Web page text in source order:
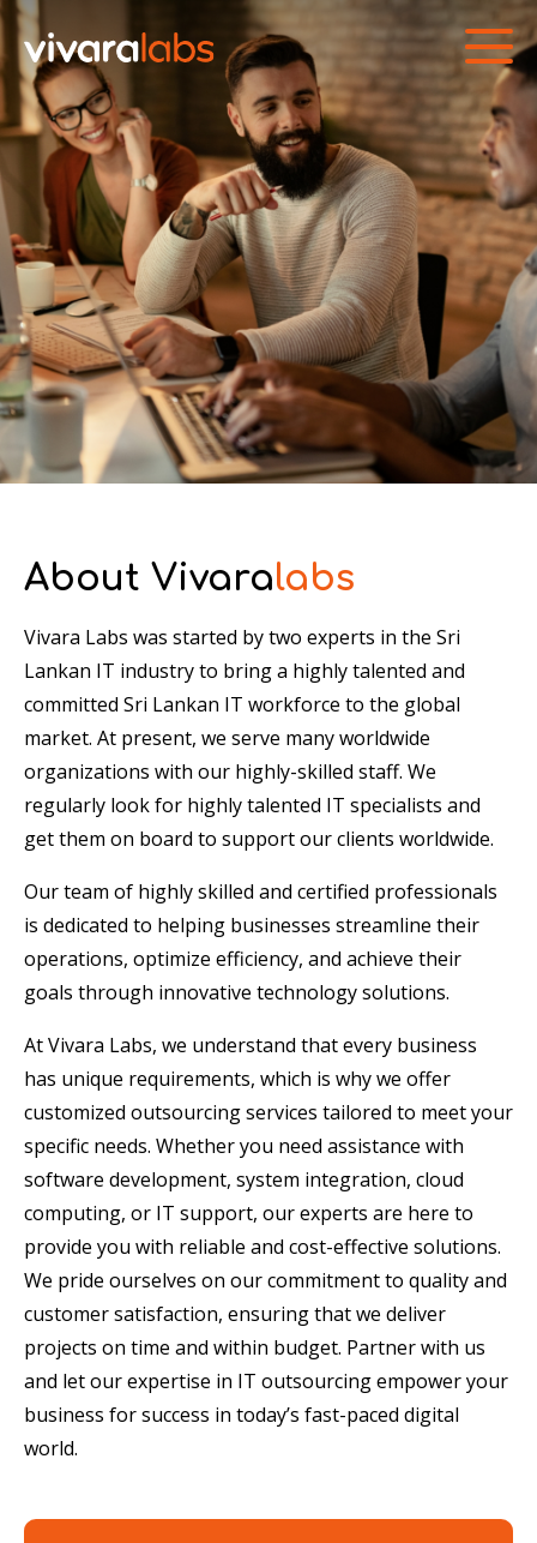
About Vivaralabs
Vivara Labs was started by two experts in the Sri
Lankan IT industry to bring a highly talented and
committed Sri Lankan IT workforce to the global
market. At present, we serve many worldwide
organizations with our highly-skilled staff. We
regularly look for highly talented IT specialists and
get them on board to support our clients worldwide.
Our team of highly skilled and certified professionals
is dedicated to helping businesses streamline their
operations, optimize efficiency, and achieve their
goals through innovative technology solutions.
At Vivara Labs, we understand that every business
has unique requirements, which is why we offer
customized outsourcing services tailored to meet your
specific needs. Whether you need assistance with
software development, system integration, cloud
computing, or IT support, our experts are here to
provide you with reliable and cost-effective solutions.
We pride ourselves on our commitment to quality and
customer satisfaction, ensuring that we deliver
projects on time and within budget. Partner with us
and let our expertise in IT outsourcing empower your
business for success in today’s fast-paced digital
world.